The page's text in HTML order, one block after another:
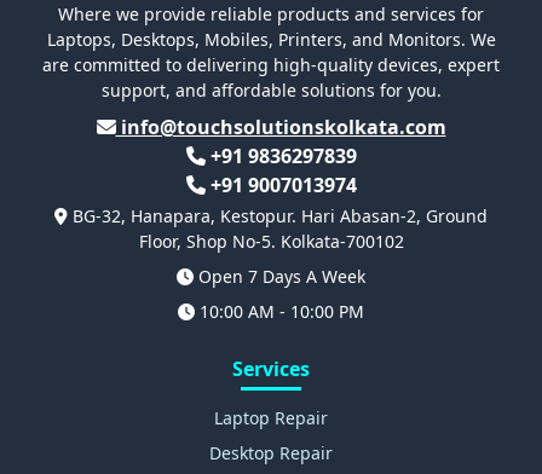
Where we provide reliable products and services for
Laptops, Desktops, Mobiles, Printers, and Monitors. We
are committed to delivering high-quality devices, expert
support, and affordable solutions for you.
info@touchsolutionskolkata.com
+91 9836297839
+91 9007013974
BG-32, Hanapara, Kestopur. Hari Abasan-2, Ground
Floor, Shop No-5. Kolkata-700102
Open 7 Days A Week
10:00 AM - 10:00 PM
Services
Laptop Repair
Desktop Repair